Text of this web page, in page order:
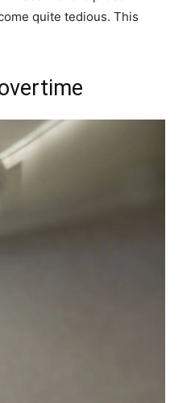
quite tedious. This